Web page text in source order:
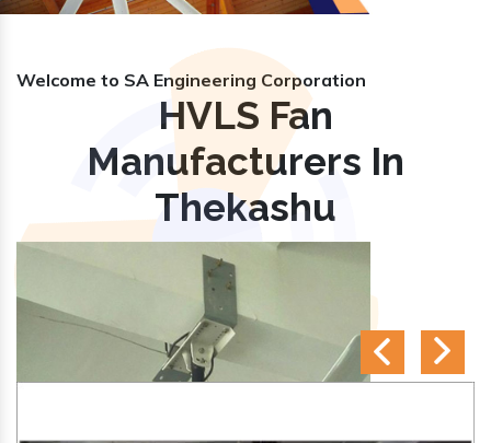
Welcome to SA Engineering Corporation
HVLS Fan
Manufacturers In
Thekashu